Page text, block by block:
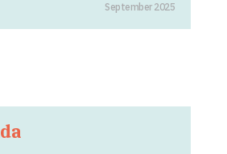
September 2025